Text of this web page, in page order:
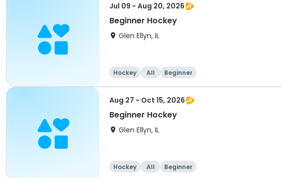
Jul 09 - Aug 20, 2026
Beginner Hockey
Glen Ellyn, IL
Hockey All Beginner
Aug 27 - Oct 15, 2026
Beginner Hockey
Glen Ellyn, IL
Hockey All Beginner